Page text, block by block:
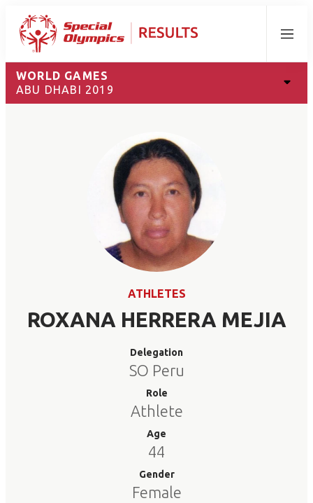
Menu
WORLD GAMES
ABU DHABI 2019
ATHLETES
ROXANA HERRERA MEJIA
Delegation
SO Peru
Role
Athlete
Age
44
Gender
Female